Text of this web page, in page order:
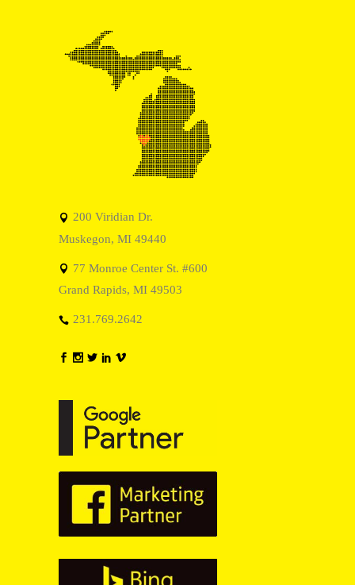
200 Viridian Dr.
Muskegon, MI 49440
77 Monroe Center St. #600
Grand Rapids, MI 49503
231.769.2642